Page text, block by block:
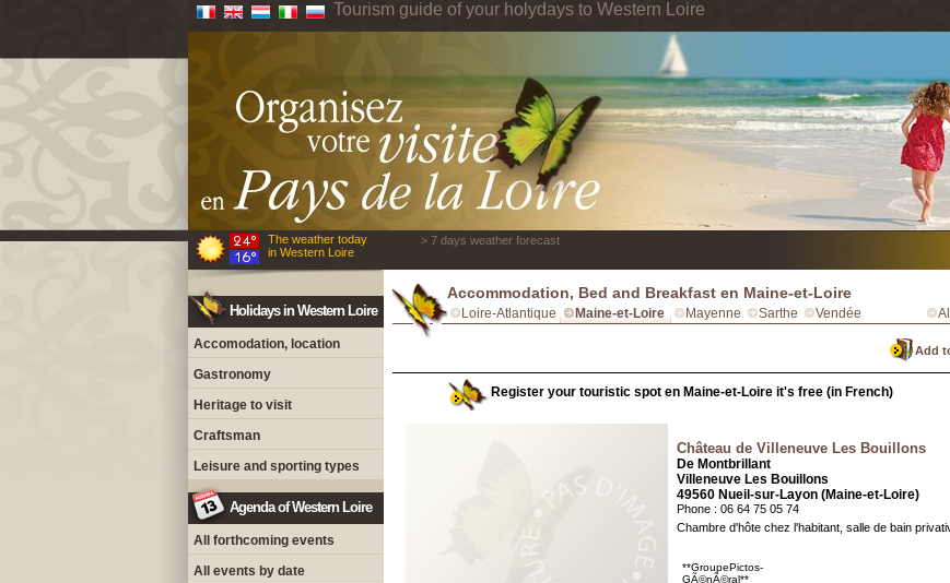
Tourism guide of your holydays to Western Loire
The weather today
in Western Loire
> 7 days weather forecast
Holidays in Western Loire
Accomodation, location
Gastronomy
Heritage to visit
Craftsman
Leisure and sporting types
Agenda of Western Loire
All forthcoming events
All events by date
Accommodation, Bed and Breakfast en Maine-et-Loire
Loire-Atlantique Maine-et-Loire Mayenne Sarthe Vendée
Add
Register your touristic spot en Maine-et-Loire it's free (in French)
Château de Villeneuve Les Bouillons
De Montbrillant
Villeneuve Les Bouillons
49560 Nueil-sur-Layon (Maine-et-Loire)
Phone : 06 64 75 05 74
Chambre d'hôte chez l'habitant, salle de bain
**GroupePictos-
GÃ©nÃ©ral**